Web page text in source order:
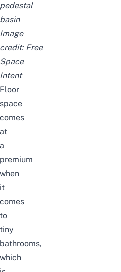
pedestal
basin
Image
credit: Free
Space
Intent
Floor
space
comes
at
a
premium
when
it
comes
to
tiny
bathrooms,
which